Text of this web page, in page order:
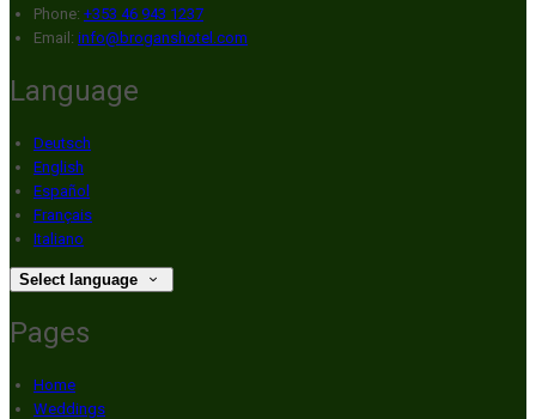
Phone: +353 46 943 1237
Email: info@broganshotel.com
Language
Deutsch
English
Español
Français
Italiano
Select language
Pages
Home
Weddings